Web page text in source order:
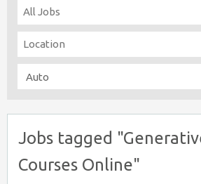
Jobs tagged
Courses Online"